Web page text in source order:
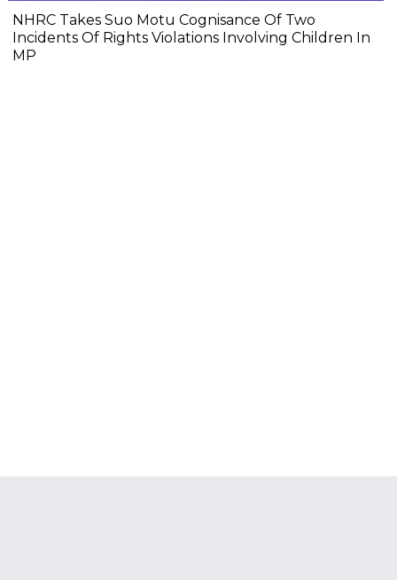
NHRC Takes Suo Motu Cognisance Of Two
Incidents Of Rights Violations Involving Children In
MP